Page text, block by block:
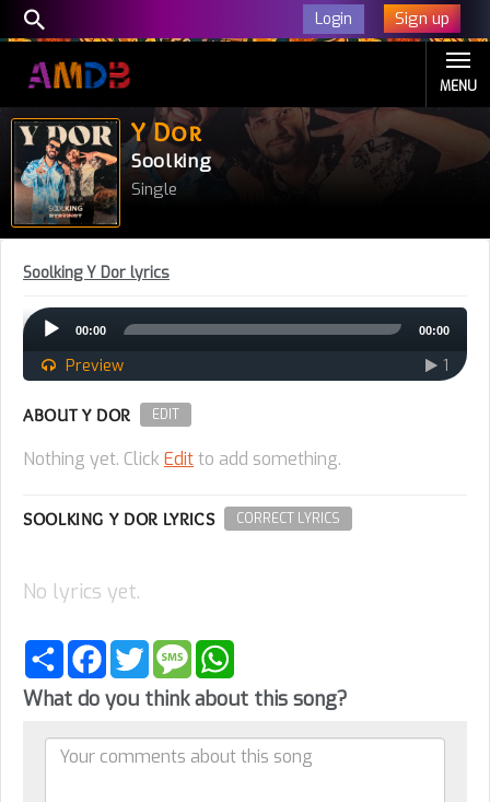
Login Sign up
MENU
Y Dor
Soolking
Single
Soolking Y Dor lyrics
Audio
Player
00:00 00:00
Preview 1
ABOUT Y DOR EDIT
Nothing yet. Click Editto add something.
SOOLKING Y DOR LYRICS CORRECT LYRICS
No lyrics yet.
Share FacebookTwitterMessage
What do you think about this song?